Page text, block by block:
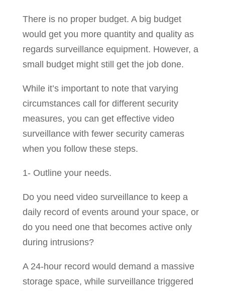
There is no proper budget. A big budget
would get you more quantity and quality as
regards surveillance equipment. However, a
small budget might still get the job done.
While it’s important to note that varying
circumstances call for different security
measures, you can get effective video
surveillance with fewer security cameras
when you follow these steps.
1- Outline your needs.
Do you need video surveillance to keep a
daily record of events around your space, or
do you need one that becomes active only
during intrusions?
A 24-hour record would demand a massive
storage space, while surveillance triggered